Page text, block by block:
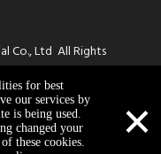
Co., Ltd All Rights
for best
our services by
is being used.
changed your
these cookies.
×